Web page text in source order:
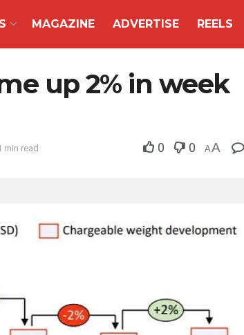
MAGAZINE ADVERTISE REELS
up 2% in week
min read 0 0 AA